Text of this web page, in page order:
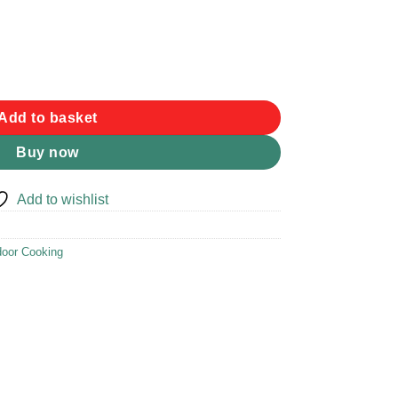
to basket
Buy now
Add to wishlist
Cooking